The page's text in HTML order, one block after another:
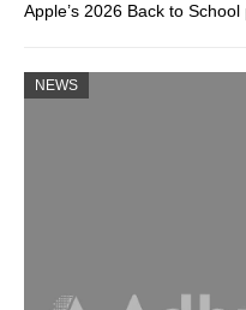
Apple’s 2026 Back to
NEWS